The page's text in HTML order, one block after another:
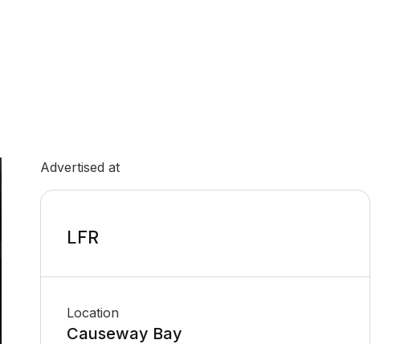
Advertised at
LFR
Location
Causeway Bay